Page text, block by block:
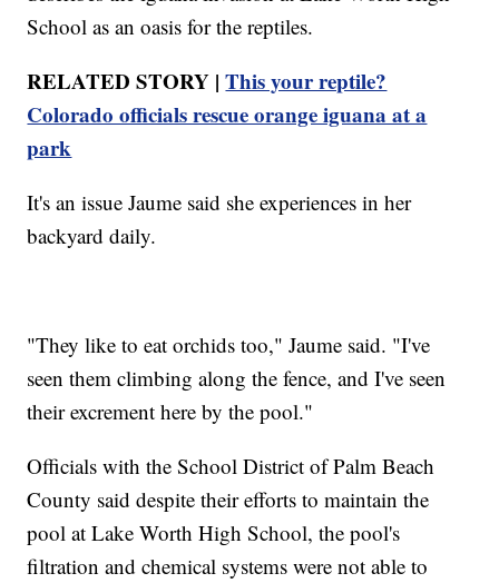
School as an oasis for the reptiles.
RELATED STORY |This your reptile?
Colorado officials rescue orange iguana at a
park
It's an issue Jaume said she experiences in her
backyard daily.
"They like to eat orchids too," Jaume said. "I've
seen them climbing along the fence, and I've seen
their excrement here by the pool."
Officials with the School District of Palm Beach
County said despite their efforts to maintain the
pool at Lake Worth High School, the pool's
filtration and chemical systems were not able to